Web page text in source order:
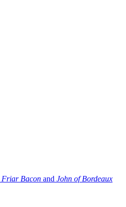
Friar Bacon and John of Bordeaux